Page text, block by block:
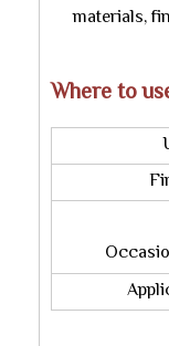
materials,
Where to